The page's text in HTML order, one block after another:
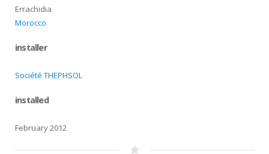
Errachidia
Morocco
installer
Société THEPHSOL
installed
February 2012